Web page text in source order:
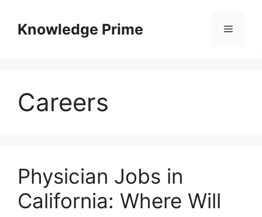
contentKnowledge Prime Menu
Careers
Physician Jobs in
California: Where Will